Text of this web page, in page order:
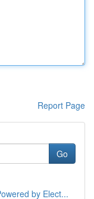
Report Page
Go
by Elect...